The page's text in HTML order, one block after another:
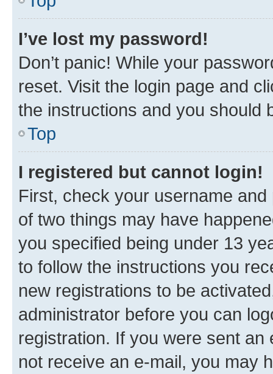
I’ve lost my password!
Don’t panic! While your
reset. Visit the login page and
the instructions and you should
Top
I registered but cannot login!
First, check your username
of two things may have
you specified being under 13
to follow the instructions you
new registrations to be
administrator before you can
registration. If you were sent
not receive an e-mail, you may